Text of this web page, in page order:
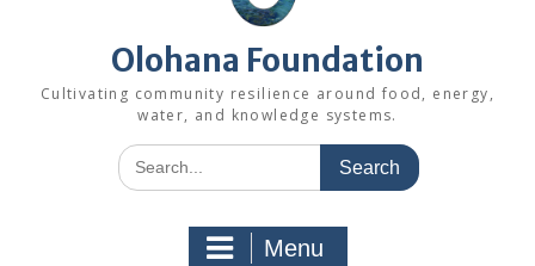
Olohana Foundation
Cultivating community resilience around food, energy,
water, and knowledge systems.
Search
for:
Menu